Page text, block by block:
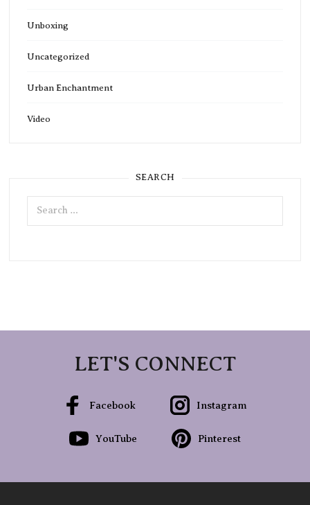
Unboxing
Uncategorized
Urban Enchantment
Video
SEARCH
Search
for:
LET'S CONNECT
Facebook Instagram
YouTube Pinterest